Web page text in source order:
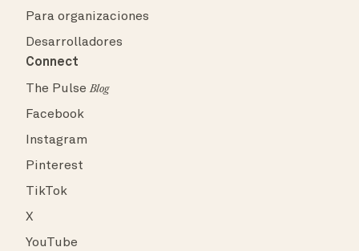
Para organizaciones
Desarrolladores
Connect
The PulseBlog
Facebook
Instagram
Pinterest
TikTok
X
YouTube